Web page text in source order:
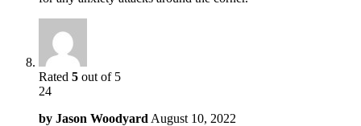
Rated 5 out of 5
24
by Jason Woodyard August 10, 2022